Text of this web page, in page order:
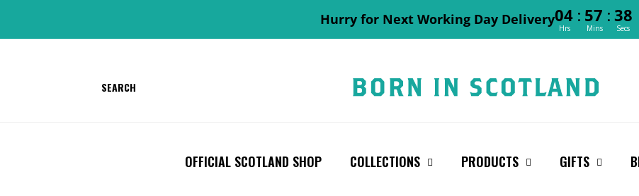
Hurry for Next Working Day Delivery04 : 57 : 37
Hrs Mins Secs
SEARCH
OFFICIAL SCOTLAND SHOP COLLECTIONS PRODUCTS GIFTS